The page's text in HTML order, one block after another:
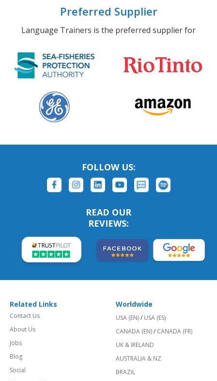
Preferred Supplier
Language Trainers is the preferred supplier for
FOLLOW US:
READ OUR
REVIEWS:
Related Links
Contact Us
About Us
Jobs
Blog
Social
Worldwide
USA (EN)/ USA (ES)
CANADA (EN)/ CANADA (FR)
UK & IRELAND
AUSTRALIA & NZ
BRAZIL